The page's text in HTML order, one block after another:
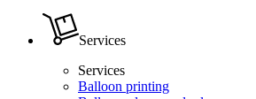
Services
Services
Balloon printing